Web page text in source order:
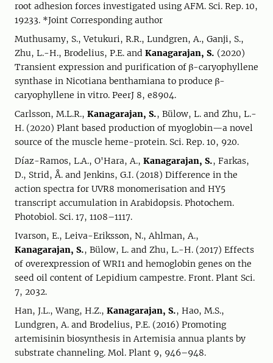
root adhesion forces investigated using AFM. Sci. Rep. 10,
19233. *Joint Corresponding author
Muthusamy, S., Vetukuri, R.R., Lundgren, A., Ganji, S.,
Zhu, L.-H., Brodelius, P.E. and Kanagarajan, S. (2020)
Transient expression and purification of β-caryophyllene
synthase in Nicotiana benthamiana to produce β-
caryophyllene in vitro. PeerJ 8, e8904.
Carlsson, M.L.R., Kanagarajan, S., Bülow, L. and Zhu, L.-
H. (2020) Plant based production of myoglobin—a novel
source of the muscle heme-protein. Sci. Rep. 10, 920.
Díaz-Ramos, L.A., O'Hara, A., Kanagarajan, S., Farkas,
D., Strid, Å. and Jenkins, G.I. (2018) Difference in the
action spectra for UVR8 monomerisation and HY5
transcript accumulation in Arabidopsis. Photochem.
Photobiol. Sci. 17, 1108–1117.
Ivarson, E., Leiva-Eriksson, N., Ahlman, A.,
Kanagarajan, S., Bülow, L. and Zhu, L.-H. (2017) Effects
of overexpression of WRI1 and hemoglobin genes on the
seed oil content of Lepidium campestre. Front. Plant Sci.
7, 2032.
Han, J.L., Wang, H.Z., Kanagarajan, S., Hao, M.S.,
Lundgren, A. and Brodelius, P.E. (2016) Promoting
artemisinin biosynthesis in Artemisia annua plants by
substrate channeling. Mol. Plant 9, 946–948.